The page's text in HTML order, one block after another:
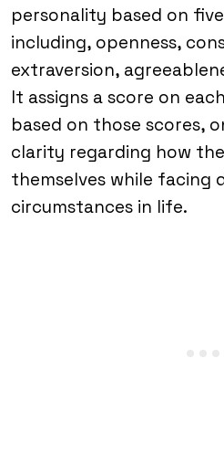
personality based on
including, openness,
extraversion,
It assigns a score on
based on those scores,
clarity regarding how
themselves while facing
circumstances in life.